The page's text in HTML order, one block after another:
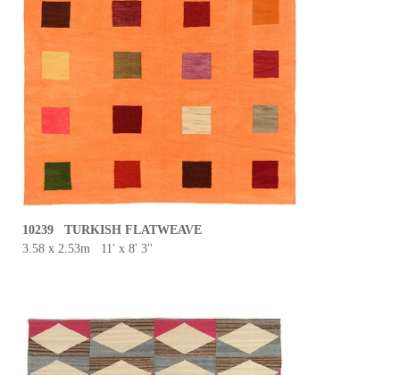
10239 TURKISH FLATWEAVE
3.58 x 2.53m 11' x 8' 3''